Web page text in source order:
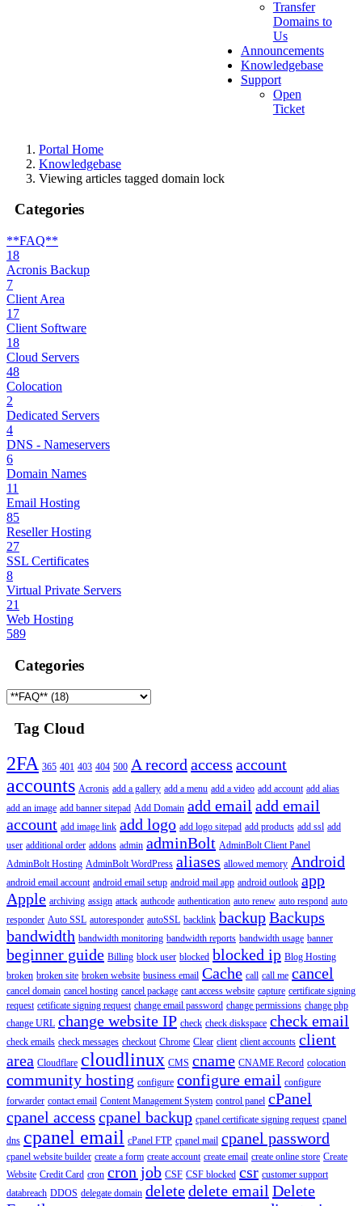
Transfer
Domains to
Us
Announcements
Knowledgebase
Support
Open
Ticket
Portal Home
Knowledgebase
Viewing articles tagged domain lock
Categories
**FAQ**
18
Acronis Backup
7
Client Area
17
Client Software
18
Cloud Servers
48
Colocation
2
Dedicated Servers
4
DNS - Nameservers
6
Domain Names
11
Email Hosting
85
Reseller Hosting
27
SSL Certificates
8
Virtual Private Servers
21
Web Hosting
589
Categories
Tag Cloud
2FA 365 401 403 404 500 A record access account
accounts Acronis add a gallery add a menu add a video add account add alias
add an image add banner sitepad Add Domain add email add email
account add image link add logo add logo sitepad add products add ssl add
user additional order addons admin adminBolt AdminBolt Client Panel
AdminBolt Hosting AdminBolt WordPress aliases allowed memory Android
android email account android email setup android mail app android outlook app
Apple archiving assign attack authcode authentication auto renew auto respond auto
responder Auto SSL autoresponder autoSSL backlink backupBackups
bandwidth bandwidth monitoring bandwidth reports bandwidth usage banner
beginner guide Billing block user blocked blocked ip Blog Hosting
broken broken site broken website business email Cache call call me cancel
cancel domain cancel hosting cancel package cant access website capture certificate signing
request cetificate signing request change email password change permissions change php
change URL change website IP check check diskspace check email
check emails check messages checkout Chrome Clear client client accounts client
area Cloudflare cloudlinux CMS cname CNAME Record colocation
community hosting configure configure email configure
forwarder contact email Content Management System control panel cPanel
cpanel access cpanel backup cpanel certificate signing request cpanel
dns cpanel email cPanel FTP cpanel mail cpanel password
cpanel website builder create a form create account create email create online store Create
Website Credit Card cron cron job CSF CSF blocked csr customer support
databreach DDOS delegate domain deletedelete email Delete